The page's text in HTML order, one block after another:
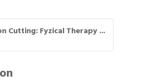
Cutting: Fyzical Therapy ...